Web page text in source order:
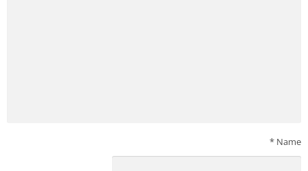
Name
*